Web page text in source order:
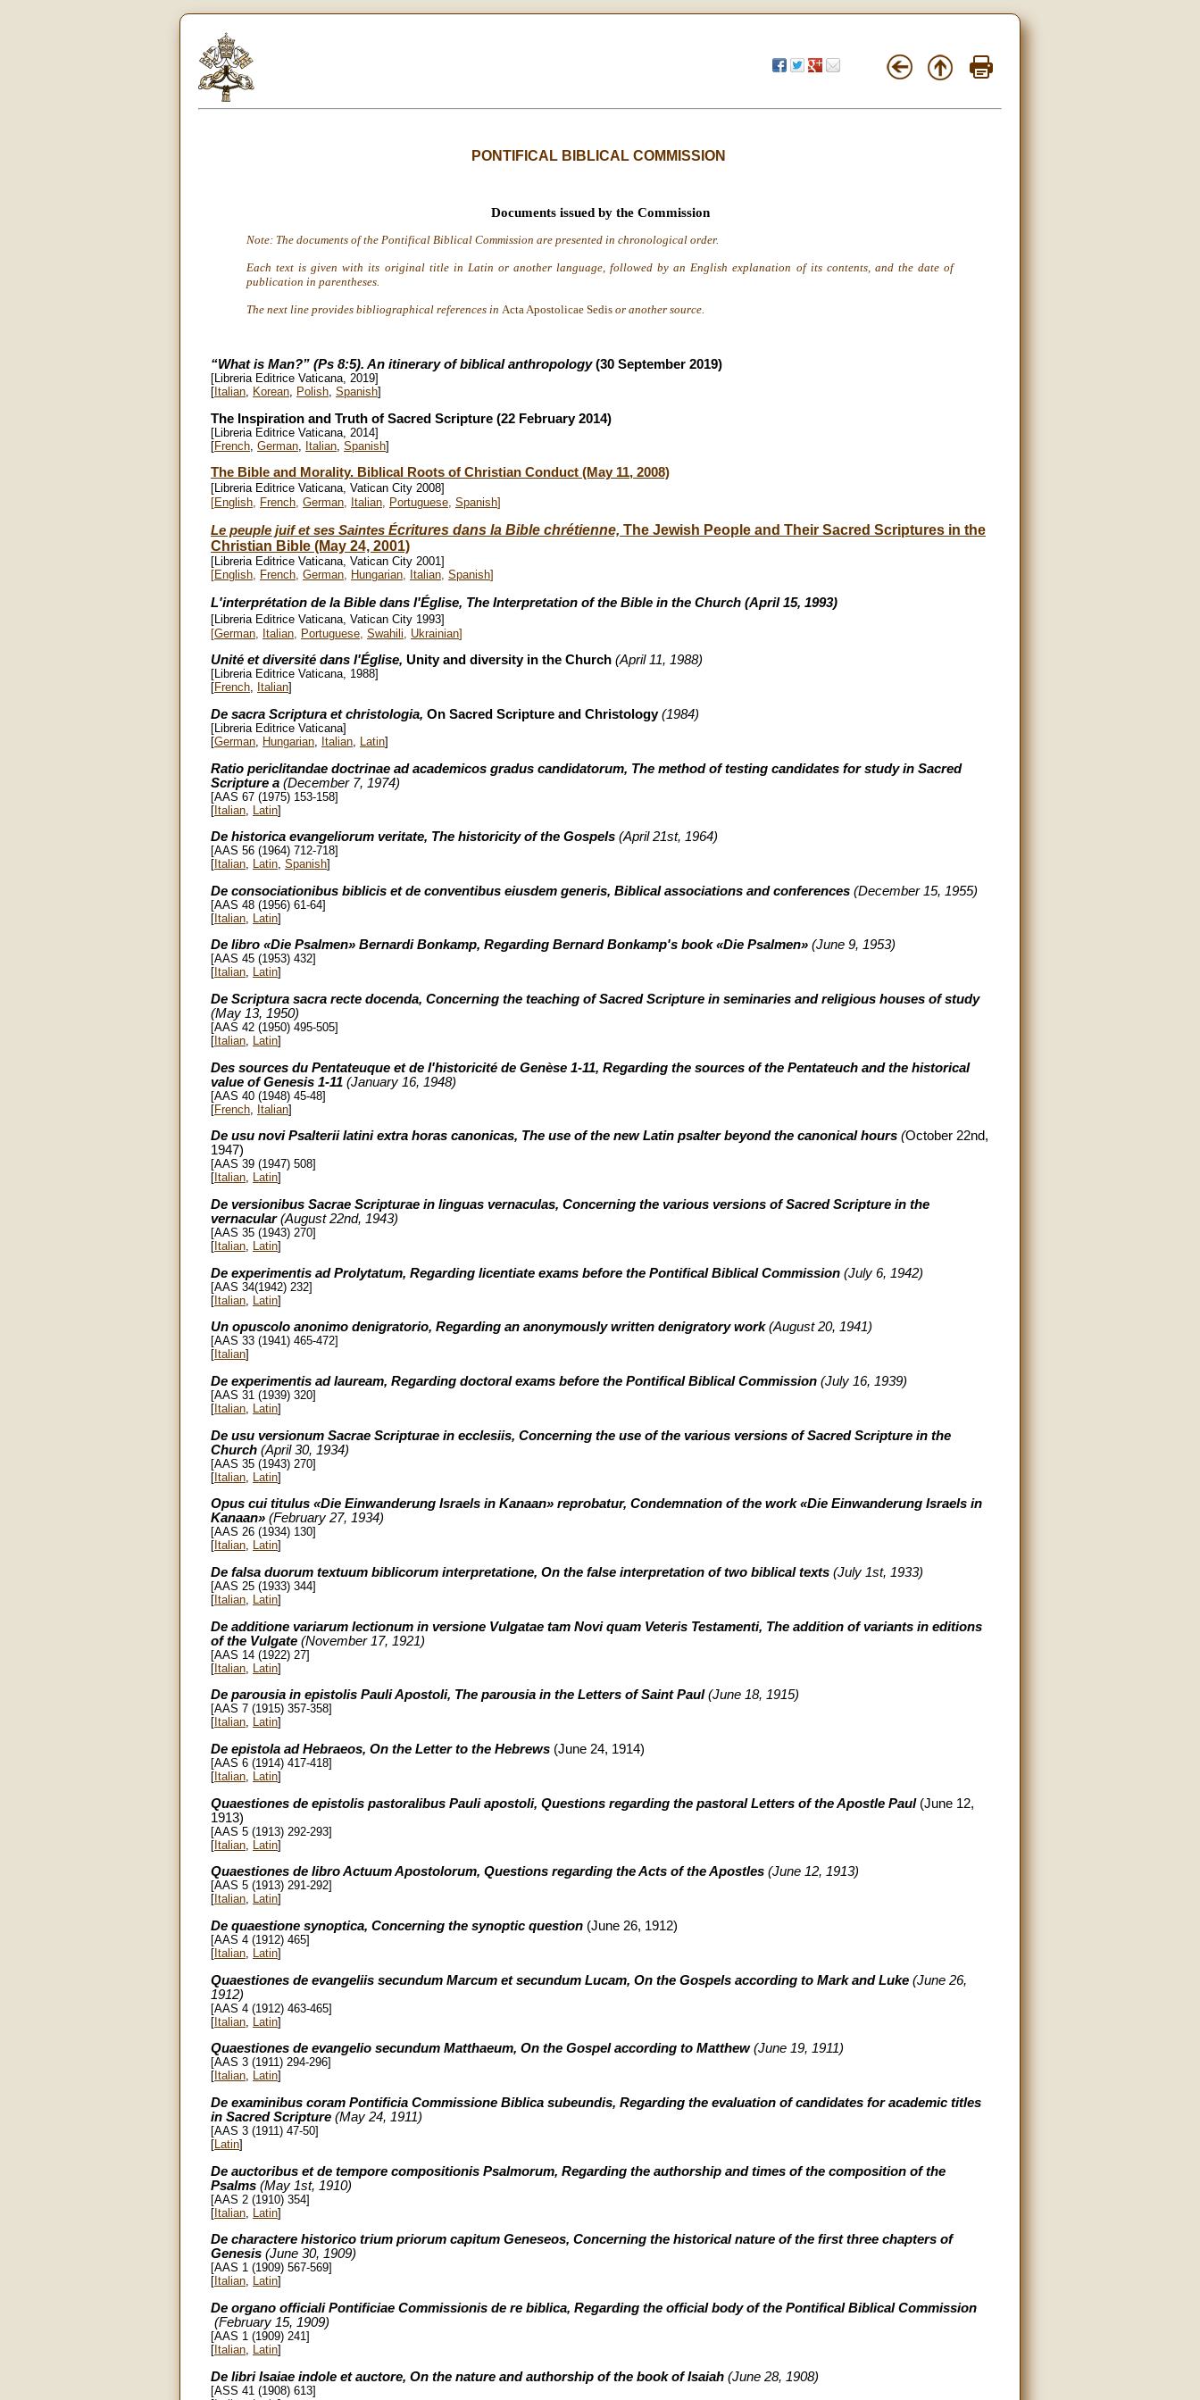
PONTIFICAL BIBLICAL COMMISSION
Documents issued by the Commission
Note: The documents of the Pontifical Biblical Commission are presented in chronological order.
Each text is given with its original title in Latin or another language, followed by an English explanation of its contents, and the date of
publication in parentheses.
The next line provides bibliographical references in Acta Apostolicae Sedis or another source.
“What is Man?” (Ps 8:5). An itinerary of biblical anthropology(30 September 2019)
[Libreria Editrice Vaticana, 2019]
[ Italian Korean Polish Spanish]
The Inspiration and Truth of Sacred Scripture (22 February 2014)
[Libreria Editrice Vaticana, 2014]
[French German Italian Spanish]
The Bible and Morality. Biblical Roots of Christian Conduct (May 11, 2008)
[Libreria Editrice Vaticana, Vatican City 2008]
[English, French, German, Italian, Portuguese, Spanish]
Le peuple juif et ses Saintes Écritures dans la Bible chrétienne, The Jewish People and Their Sacred Scriptures in the
Christian Bible (May 24, 2001)
[Libreria Editrice Vaticana, Vatican City 2001]
[English French German Hungarian Italian Spanish]
L'interprétation de la Bible dans l'Église, The Interpretation of the Bible in the Church (April 15, 1993)
[Libreria Editrice Vaticana, Vatican City 1993]
[German Italian Portuguese Swahili Ukrainian]
Unité et diversité dans l'Église, Unity and diversity in the Church (April 11, 1988)
[Libreria Editrice Vaticana, 1988]
[French, Italian]
De sacra Scriptura et christologia, On Sacred Scripture and Christology (1984)
[Libreria Editrice Vaticana]
[German Hungarian Italian Latin]
Ratio periclitandae doctrinae ad academicos gradus candidatorum, The method of testing candidates for study in Sacred
Scripture a (December 7, 1974)
[AAS 67 (1975) 153-158]
[Italian Latin]
De historica evangeliorum veritate, The historicity of the Gospels (April 21st, 1964)
[AAS 56 (1964) 712-718]
[ Italian, Latin, Spanish]
De consociationibus biblicis et de conventibus eiusdem generis, Biblical associations and conferences (December 15, 1955)
[AAS 48 (1956) 61-64]
[ Italian Latin]
De libro «Die Psalmen» Bernardi Bonkamp, Regarding Bernard Bonkamp's book «Die Psalmen» (June 9, 1953)
[AAS 45 (1953) 432]
[ Italian, Latin]
De Scriptura sacra recte docenda, Concerning the teaching of Sacred Scripture in seminaries and religious houses of study
(May 13, 1950)
[AAS 42 (1950) 495-505]
[ Italian, Latin]
Des sources du Pentateuque et de l'historicité de Genèse 1-11, Regarding the sources of the Pentateuch and the historical
value of Genesis 1-11 (January 16, 1948)
[AAS 40 (1948) 45-48]
[French Italian]
De usu novi Psalterii latini extra horas canonicas, The use of the new Latin psalter beyond the canonical hours (October 22nd,
1947)
[AAS 39 (1947) 508]
[ Italian, Latin]
De versionibus Sacrae Scripturae in linguas vernaculas, Concerning the various versions of Sacred Scripture in the
vernacular(August 22nd, 1943)
[AAS 35 (1943) 270]
[ Italian, Latin]
De experimentis ad Prolytatum, Regarding licentiate exams before the Pontifical Biblical Commission (July 6, 1942)
[AAS 34(1942) 232]
[ Italian Latin]
Un opuscolo anonimo denigratorio, Regarding an anonymously written denigratory work(August 20, 1941)
[AAS 33 (1941) 465-472]
[ Italian]
De experimentis ad lauream, Regarding doctoral exams before the Pontifical Biblical Commission (July 16, 1939)
[AAS 31 (1939) 320]
[ Italian, Latin]
De usu versionum Sacrae Scripturae in ecclesiis, Concerning the use of the various versions of Sacred Scripture in the
Church (April 30, 1934)
[AAS 35 (1943) 270]
[Italian Latin]
Opus cui titulus «Die Einwanderung Israels in Kanaan» reprobatur, Condemnation of the work «Die Einwanderung Israels in
Kanaan» (February 27, 1934)
[AAS 26 (1934) 130]
[ Italian, Latin]
De falsa duorum textuum biblicorum interpretatione, On the false interpretation of two biblical texts (July 1st, 1933)
[AAS 25 (1933) 344]
[ Italian, Latin]
De additione variarum lectionum in versione Vulgatae tam Novi quam Veteris Testamenti, The addition of variants in editions
of the Vulgate (November 17, 1921)
[AAS 14 (1922) 27]
[Italian Latin]
De parousia in epistolis Pauli Apostoli, The parousia in the Letters of Saint Paul(June 18, 1915)
[AAS 7 (1915) 357-358]
[ Italian, Latin]
De epistola ad Hebraeos, On the Letter to the Hebrews (June 24, 1914)
[AAS 6 (1914) 417-418]
[ Italian, Latin]
Quaestiones de epistolis pastoralibus Pauli apostoli, Questions regarding the pastoral Letters of the Apostle Paul (June 12,
1913)
[AAS 5 (1913) 292-293]
[Italian Latin]
Quaestiones de libro Actuum Apostolorum, Questions regarding the Acts of the Apostles (June 12, 1913)
[AAS 5 (1913) 291-292]
[ Italian, Latin]
De quaestione synoptica, Concerning the synoptic question (June 26, 1912)
[AAS 4 (1912) 465]
[ Italian Latin]
Quaestiones de evangeliis secundum Marcum et secundum Lucam, On the Gospels according to Mark and Luke (June 26,
1912)
[AAS 4 (1912) 463-465]
[Italian Latin]
Quaestiones de evangelio secundum Matthaeum, On the Gospel according to Matthew(June 19, 1911)
[AAS 3 (1911) 294-296]
[ Italian, Latin]
De examinibus coram Pontificia Commissione Biblica subeundis, Regarding the evaluation of candidates for academic titles
in Sacred Scripture (May 24, 1911)
[AAS 3 (1911) 47-50]
[ Latin]
De auctoribus et de tempore compositionis Psalmorum, Regarding the authorship and times of the composition of the
Psalms (May 1st, 1910)
[AAS 2 (1910) 354]
[Italian Latin]
De charactere historico trium priorum capitum Geneseos, Concerning the historical nature of the first three chapters of
Genesis (June 30, 1909)
[AAS 1 (1909) 567-569]
[ Italian, Latin]
De organo officiali Pontificiae Commissionis de re biblica, Regarding the official body of the Pontifical Biblical Commission
(February 15, 1909)
[AAS 1 (1909) 241]
[ Italian Latin]
De libri Isaiae indole et auctore, On the nature and authorship of the book of Isaiah (June 28, 1908)
[ASS 41 (1908) 613]